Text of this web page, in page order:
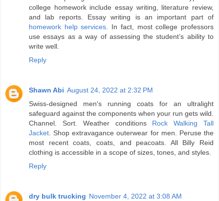
college homework include essay writing, literature review,
and lab reports. Essay writing is an important part of
homework help services. In fact, most college professors
use essays as a way of assessing the student’s ability to
write well.
Reply
Shawn Abi August 24, 2022 at 2:32 PM
Swiss-designed men's running coats for an ultralight
safeguard against the components when your run gets wild.
Channel. Sort. Weather conditions Rock Walking Tall
Jacket. Shop extravagance outerwear for men. Peruse the
most recent coats, coats, and peacoats. All Billy Reid
clothing is accessible in a scope of sizes, tones, and styles.
Reply
dry bulk trucking November 4, 2022 at 3:08 AM